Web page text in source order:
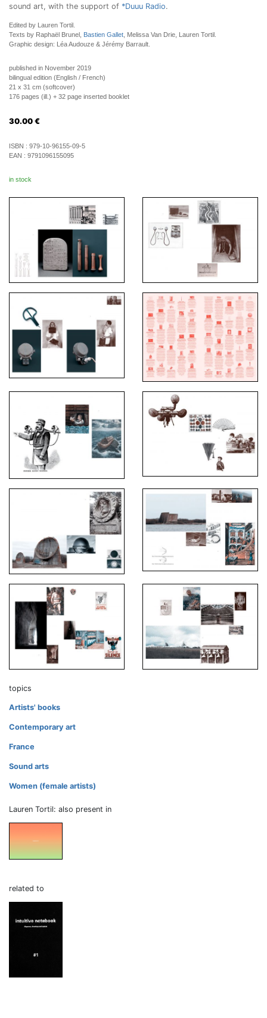
sound art, with the support of *Duuu Radio.
Edited by Lauren Tortil.
Texts by Raphaël Brunel, Bastien Gallet , Melissa Van Drie, Lauren Tortil.
Graphic design: Léa Audouze & Jérémy Barrault.
published in November 2019
bilingual edition (English / French)
21 x 31 cm (softcover)
176 pages (ill.) + 32 page inserted booklet
30.00 €
ISBN : 979-10-96155-09-5
EAN : 9791096155095
in stock
topics
Artists' books
Contemporary art
France
Sound arts
Women (female artists)
Lauren Tortil: also present in
related to